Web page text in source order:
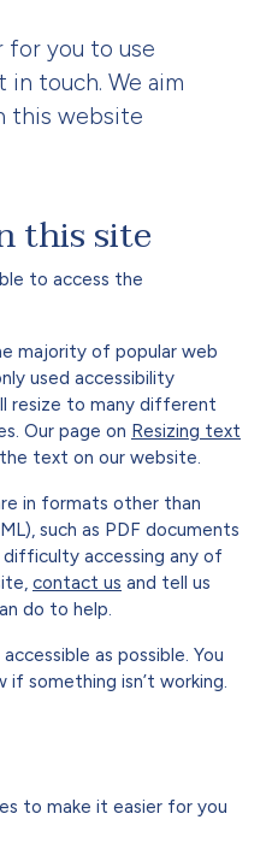
for you to use
touch. We aim
this website
this site
to access the
majority of popular web
used accessibility
resize to many different
Our page on Resizing text
text on our website.
in formats other than
such as PDF documents
accessing any of
contact us and tell us
do to help.
as possible. You
if something isn’t working.
to make it easier for you